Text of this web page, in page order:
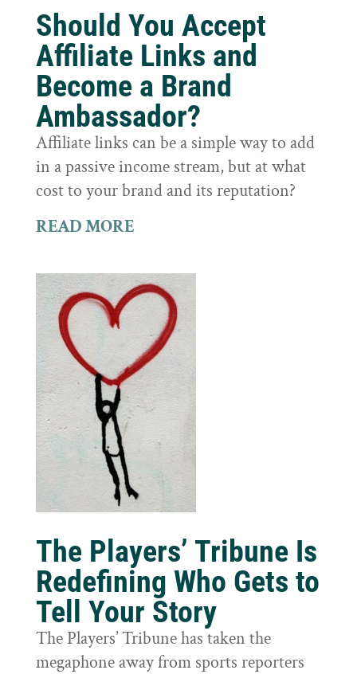
Should You Accept
Affiliate Links and
Become a Brand
Ambassador?
Affiliate links can be a simple way to add
in a passive income stream, but at what
cost to your brand and its reputation?
READ MORE
The Players’ Tribune Is
Redefining Who Gets to
Tell Your Story
The Players’ Tribune has taken the
megaphone away from sports reporters